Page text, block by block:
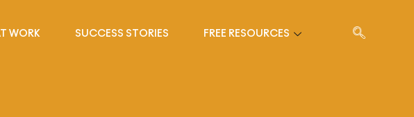
WORK SUCCESS STORIES FREE RESOURCES